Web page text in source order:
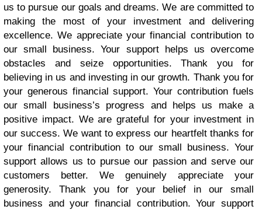
us to pursue our goals and dreams. We are committed to
making the most of your investment and delivering
excellence. We appreciate your financial contribution to
our small business. Your support helps us overcome
obstacles and seize opportunities. Thank you for
believing in us and investing in our growth. Thank you for
your generous financial support. Your contribution fuels
our small business’s progress and helps us make a
positive impact. We are grateful for your investment in
our success. We want to express our heartfelt thanks for
your financial contribution to our small business. Your
support allows us to pursue our passion and serve our
customers better. We genuinely appreciate your
generosity. Thank you for your belief in our small
business and your financial contribution. Your support